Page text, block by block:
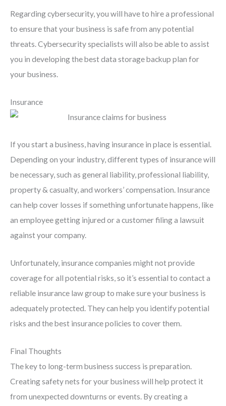
Regarding cybersecurity, you will have to hire a professional
to ensure that your business is safe from any potential
threats. Cybersecurity specialists will also be able to assist
you in developing the best data storage backup plan for
your business.
Insurance
If you start a business, having insurance in place is essential.
Depending on your industry, different types of insurance will
be necessary, such as general liability, professional liability,
property & casualty, and workers’ compensation. Insurance
can help cover losses if something unfortunate happens, like
an employee getting injured or a customer filing a lawsuit
against your company.
Unfortunately, insurance companies might not provide
coverage for all potential risks, so it’s essential to contact a
reliable insurance law group to make sure your business is
adequately protected. They can help you identify potential
risks and the best insurance policies to cover them.
Final Thoughts
The key to long-term business success is preparation.
Creating safety nets for your business will help protect it
from unexpected downturns or events. By creating a